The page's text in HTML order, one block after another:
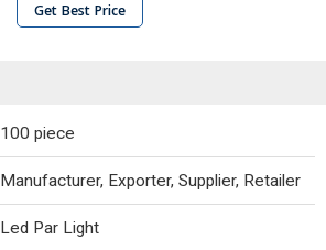
Get Best Price
100 piece
Manufacturer, Exporter, Supplier, Retailer
Led Par Light